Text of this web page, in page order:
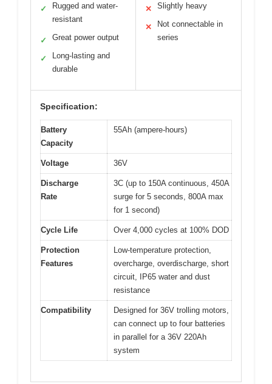
✓
Rugged and water-
resistant
✓ Great power output
✓
Long-lasting and
durable
✕ Slightly heavy
✕
Not connectable in
series
Specification:
Battery
Capacity
55Ah (ampere-hours)
Voltage 36V
Discharge
Rate
3C (up to 150A continuous, 450A
surge for 5 seconds, 800A max
for 1 second)
Cycle Life Over 4,000 cycles at 100% DOD
Protection
Features
Low-temperature protection,
overcharge, overdischarge, short
circuit, IP65 water and dust
resistance
Compatibility
Designed for 36V trolling motors,
can connect up to four batteries
in parallel for a 36V 220Ah
system